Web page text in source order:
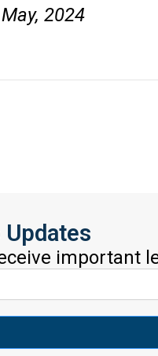
2024
important